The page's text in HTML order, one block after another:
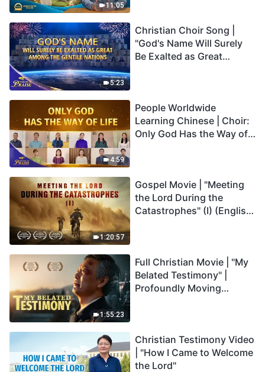
11:05
5:23
Christian Choir Song |
"God's Name Will Surely
Be Exalted as Great
4:59
People Worldwide
Learning Chinese | Choir:
Only God Has the Way of
1:20:57
Gospel Movie | "Meeting
the Lord During the
Catastrophes" (I) (English
1:55:23
Full Christian Movie | "My
Belated Testimony" |
Profoundly Moving
Christian Testimony Video
| "How I Came to Welcome
the Lord"